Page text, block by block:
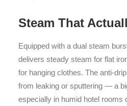
Steam That
Equipped with a dual steam
delivers steady steam for flat
for hanging clothes. The anti-
from leaking or sputtering — a
especially in humid hotel rooms